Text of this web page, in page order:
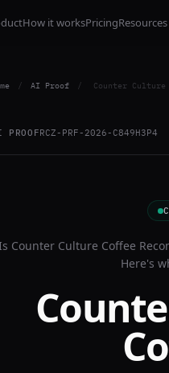
How it worksPricingResources
/ AI Proof / Counter Culture
PROOFRCZ-PRF-2026-C849H3P4
Counter Culture Coffee
Here's